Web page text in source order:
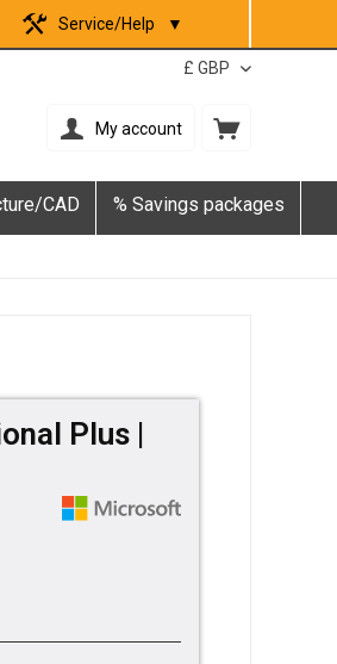
Service/Help ▼
My account
CAD % Savings packages
Plus |